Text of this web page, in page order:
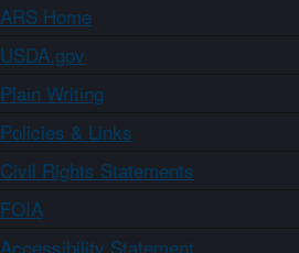
ARS Home
USDA.gov
Plain Writing
Policies & Links
Civil Rights Statements
FOIA
Accessibility Statement